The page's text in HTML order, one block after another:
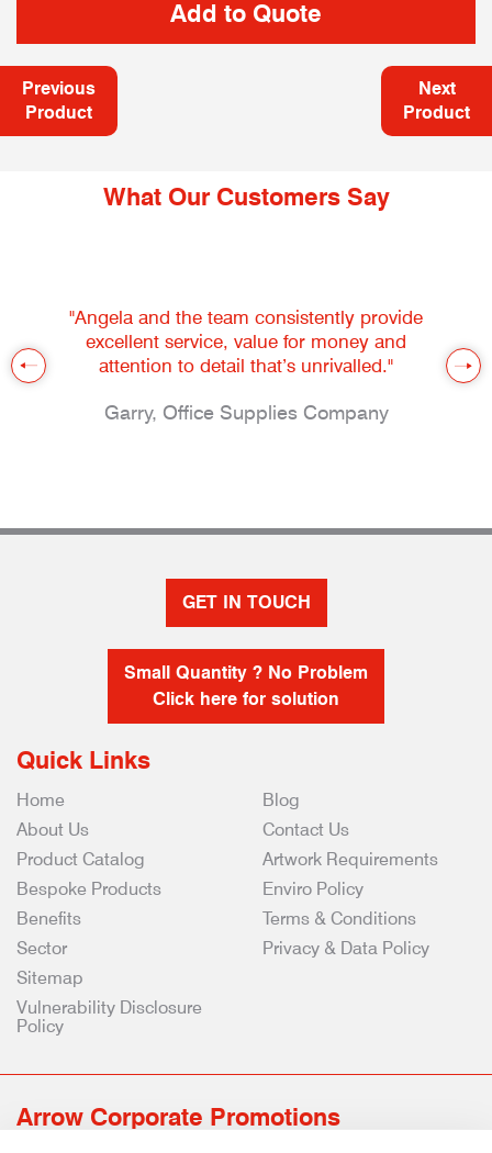
Previous
Product
Next
Product
What Our Customers Say
"Angela and the team consistently provide
excellent service, value for money and
attention to detail that’s unrivalled."
Garry, Office Supplies Company
GET IN TOUCH
Small Quantity ? No Problem
Click here for solution
Quick Links
Home
About Us
Product Catalog
Bespoke Products
Benefits
Sector
Blog
Contact Us
Artwork Requirements
Enviro Policy
Terms & Conditions
Privacy & Data Policy
Sitemap
Vulnerability Disclosure
Policy
Arrow Corporate Promotions